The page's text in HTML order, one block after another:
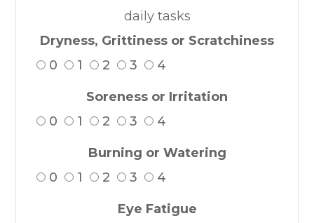
daily tasks
Dryness, Grittiness or Scratchiness
0
1 2 3 4
Soreness or Irritation
0
1 2 3 4
Burning or Watering
0
1 2 3 4
Eye Fatigue